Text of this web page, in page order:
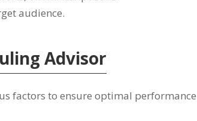
audience.
Advisor
factors to ensure optimal performance